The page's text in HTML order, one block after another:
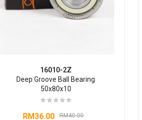
16010-2Z
Deep Groove Ball Bearing
50x80x10
RM40.00
RM36.00